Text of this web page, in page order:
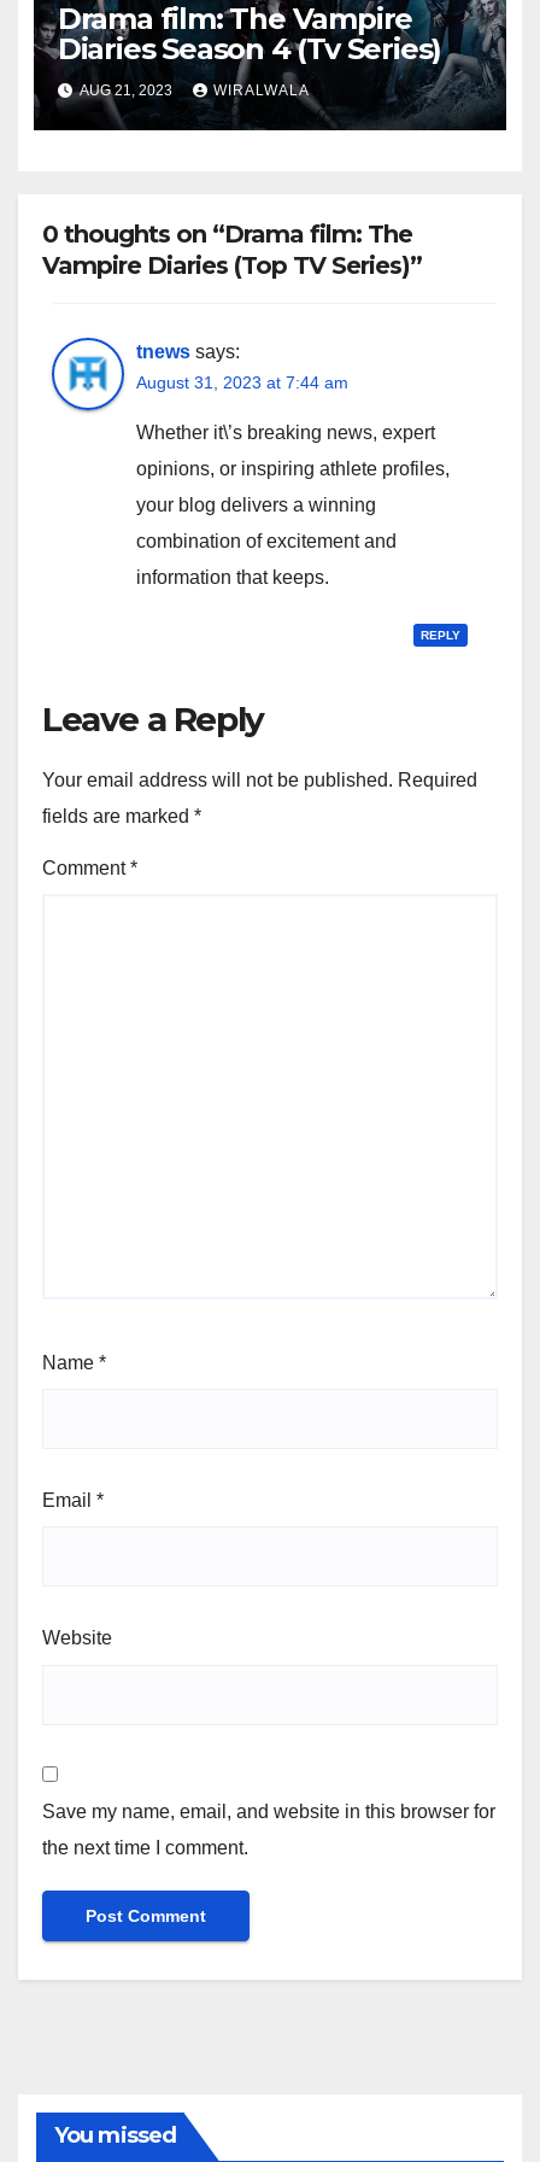
Drama film: The Vampire
Diaries Season 4 (Tv Series)
AUG 21, 2023 WIRALWALA
0 thoughts on “Drama film: The
Vampire Diaries (Top TV Series)”
tnews says:
August 31, 2023 at 7:44 am
Whether it\’s breaking news, expert
opinions, or inspiring athlete profiles,
your blog delivers a winning
combination of excitement and
information that keeps.
REPLY
Leave a Reply
Your email address will not be published. Required
fields are marked *
Comment*
Name *
Email *
Website
Save my name, email, and website in this browser for
the next time I comment.
You missed